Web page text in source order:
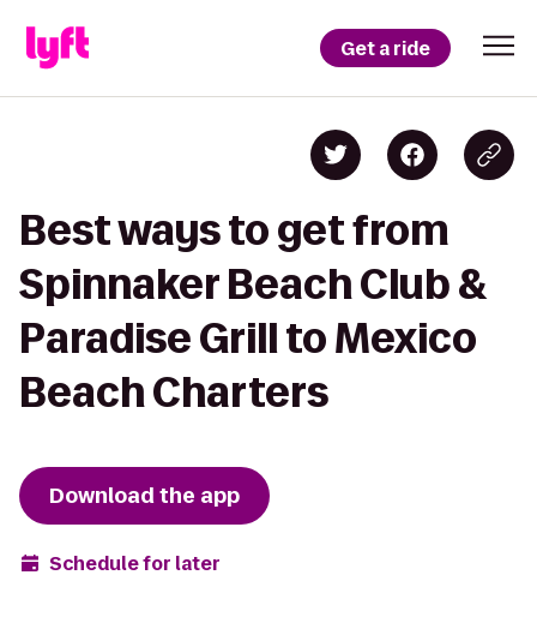
Get a ride
Best ways to get from
Spinnaker Beach Club &
Paradise Grill to Mexico
Beach Charters
Download the app
Schedule for later